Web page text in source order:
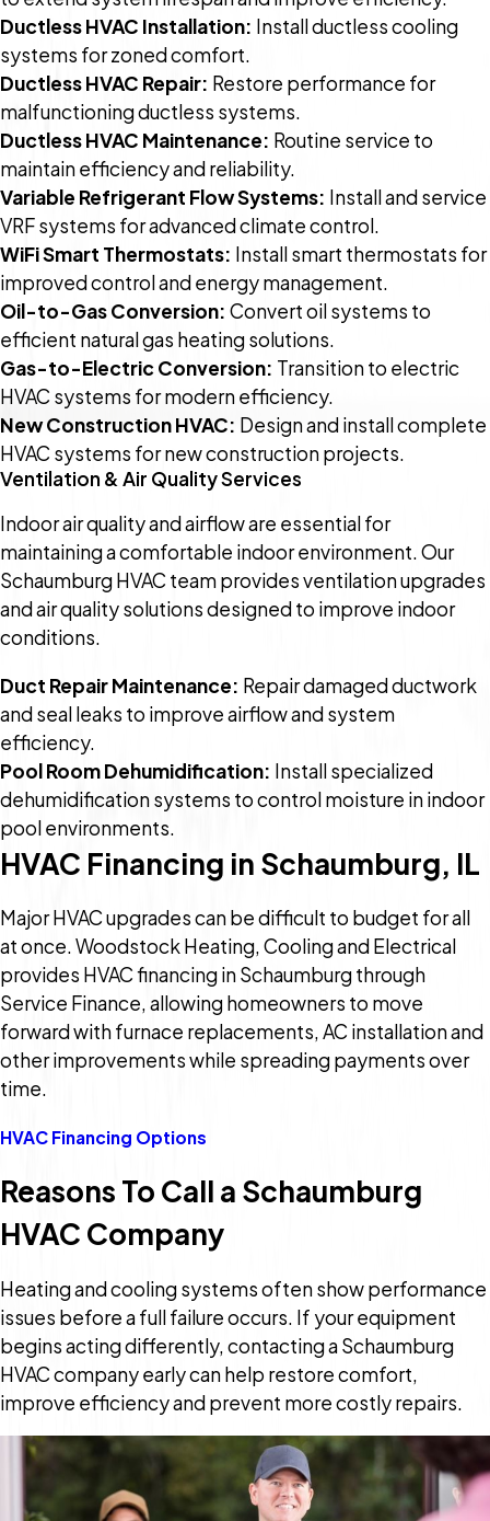
Ductless HVAC Installation: Install ductless cooling
systems for zoned comfort.
Ductless HVAC Repair: Restore performance for
malfunctioning ductless systems.
Ductless HVAC Maintenance: Routine service to
maintain efficiency and reliability.
Variable Refrigerant Flow Systems: Install and service
VRF systems for advanced climate control.
WiFi Smart Thermostats: Install smart thermostats for
improved control and energy management.
Oil-to-Gas Conversion: Convert oil systems to
efficient natural gas heating solutions.
Gas-to-Electric Conversion: Transition to electric
HVAC systems for modern efficiency.
New Construction HVAC: Design and install complete
HVAC systems for new construction projects.
Ventilation & Air Quality Services
Indoor air quality and airflow are essential for
maintaining a comfortable indoor environment. Our
Schaumburg HVAC team provides ventilation upgrades
and air quality solutions designed to improve indoor
conditions.
Duct Repair Maintenance: Repair damaged ductwork
and seal leaks to improve airflow and system
efficiency.
Pool Room Dehumidification: Install specialized
dehumidification systems to control moisture in indoor
pool environments.
HVAC Financing in Schaumburg, IL
Major HVAC upgrades can be difficult to budget for all
at once. Woodstock Heating, Cooling and Electrical
provides HVAC financing in Schaumburg through
Service Finance, allowing homeowners to move
forward with furnace replacements, AC installation and
other improvements while spreading payments over
time.
HVAC Financing Options
Reasons To Call a Schaumburg
HVAC Company
Heating and cooling systems often show performance
issues before a full failure occurs. If your equipment
begins acting differently, contacting a Schaumburg
HVAC company early can help restore comfort,
improve efficiency and prevent more costly repairs.